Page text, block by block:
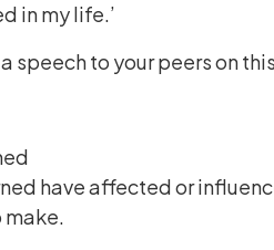
in my life.’
speech to your peers on
have affected or
make.